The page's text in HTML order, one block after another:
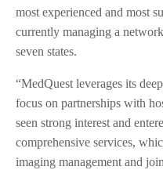
most experienced and most
currently managing a
seven states.
“MedQuest leverages its
focus on partnerships with
seen strong interest and
comprehensive services,
imaging management and